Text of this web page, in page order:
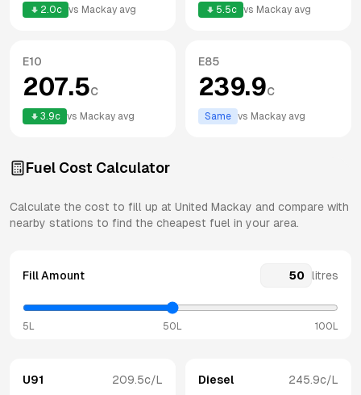
2.0c vs Mackay avg 5.5c vs Mackay avg
E10
207.5c
3.9c vs Mackay avg
E85
239.9c
Same vs Mackay avg
Fuel Cost Calculator
Calculate the cost to fill up at United Mackay and compare with
nearby stations to find the cheapest fuel in your area.
Fill Amount litres
5L 50L 100L
U91 209.5c/L Diesel 245.9c/L